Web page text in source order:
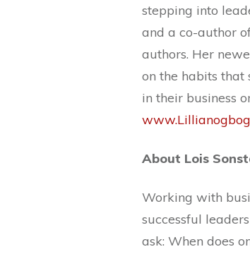
stepping into
and a co-author
authors. Her
on the habits
in their business
About Lois
Working with
successful
ask: When does